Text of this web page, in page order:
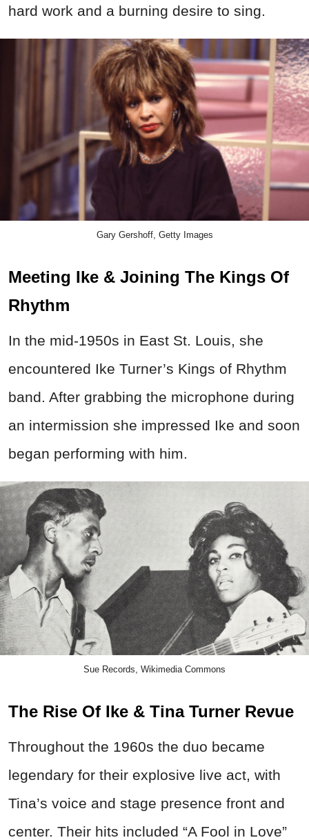
hard work and a burning desire to sing.
Gary Gershoff, Getty Images
Meeting Ike & Joining The Kings Of
Rhythm
In the mid-1950s in East St. Louis, she
encountered Ike Turner’s Kings of Rhythm
band. After grabbing the microphone during
an intermission she impressed Ike and soon
began performing with him.
Sue Records, Wikimedia Commons
The Rise Of Ike & Tina Turner Revue
Throughout the 1960s the duo became
legendary for their explosive live act, with
Tina’s voice and stage presence front and
center. Their hits included “A Fool in Love”